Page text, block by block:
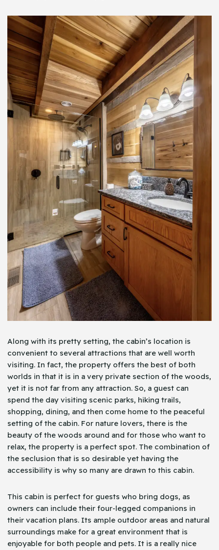
Along with its pretty setting, the cabin’s location is
convenient to several attractions that are well worth
visiting. In fact, the property offers the best of both
worlds in that it is in a very private section of the woods,
yet it is not far from any attraction. So, a guest can
spend the day visiting scenic parks, hiking trails,
shopping, dining, and then come home to the peaceful
setting of the cabin. For nature lovers, there is the
beauty of the woods around and for those who want to
relax, the property is a perfect spot. The combination of
the seclusion that is so desirable yet having the
accessibility is why so many are drawn to this cabin.
This cabin is perfect for guests who bring dogs, as
owners can include their four-legged companions in
their vacation plans. Its ample outdoor areas and natural
surroundings make for a great environment that is
enjoyable for both people and pets. It is a really nice